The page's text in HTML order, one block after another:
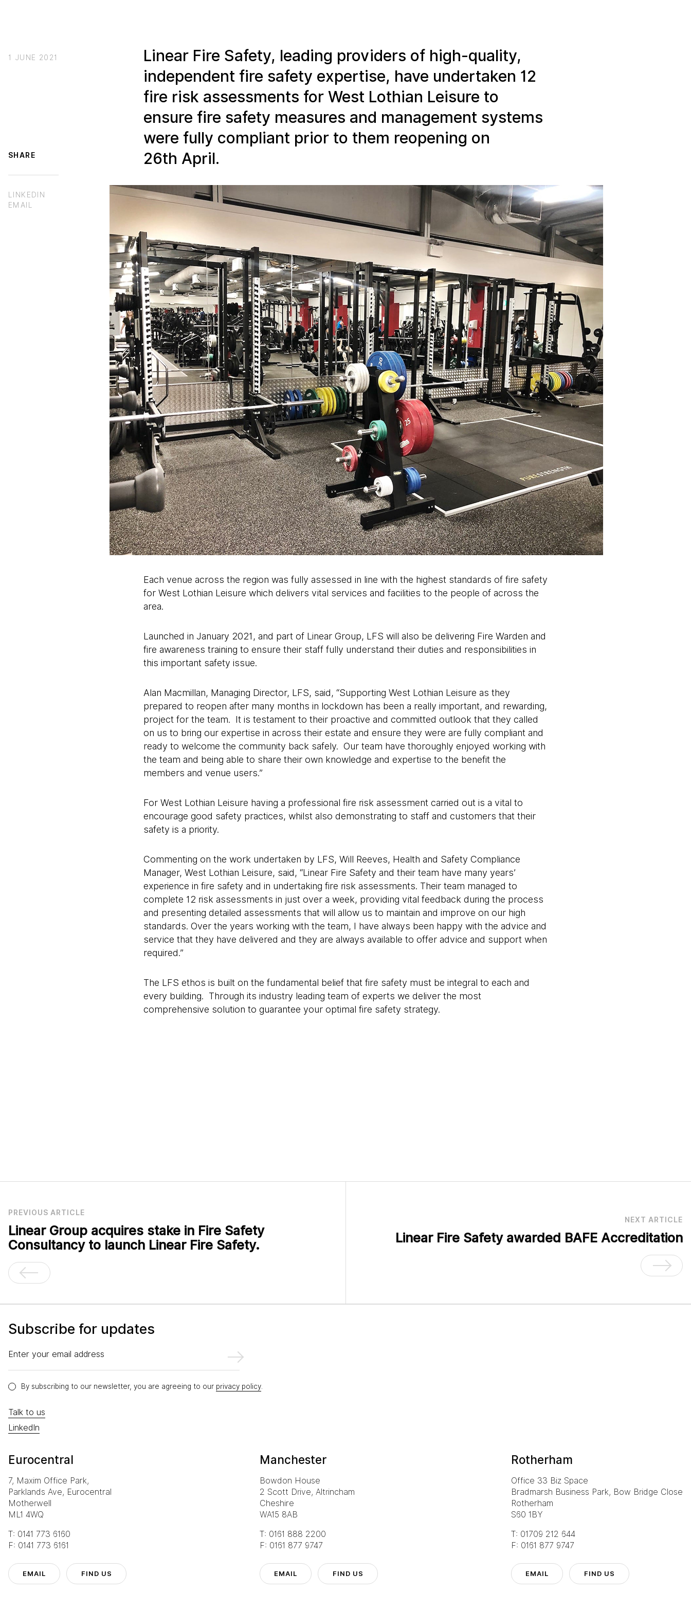
Linear Living
1 JUNE 2021
SHARE
LINKEDIN
EMAIL
Linear Fire Safety, leading providers of high-quality,
independent fire safety expertise, have undertaken 12
fire risk assessments for West Lothian Leisure to
ensure fire safety measures and management systems
were fully compliant prior to them reopening on
26th April.
Each venue across the region was fully assessed in line with the highest standards of fire safety
for West Lothian Leisure which delivers vital services and facilities to the people of across the
area.
Launched in January 2021, and part of Linear Group, LFS will also be delivering Fire Warden and
fire awareness training to ensure their staff fully understand their duties and responsibilities in
this important safety issue.
Alan Macmillan, Managing Director, LFS, said, “Supporting West Lothian Leisure as they
prepared to reopen after many months in lockdown has been a really important, and rewarding,
project for the team. It is testament to their proactive and committed outlook that they called
on us to bring our expertise in across their estate and ensure they were are fully compliant and
ready to welcome the community back safely. Our team have thoroughly enjoyed working with
the team and being able to share their own knowledge and expertise to the benefit the
members and venue users.”
For West Lothian Leisure having a professional fire risk assessment carried out is a vital to
encourage good safety practices, whilst also demonstrating to staff and customers that their
safety is a priority.
Commenting on the work undertaken by LFS, Will Reeves, Health and Safety Compliance
Manager, West Lothian Leisure, said, “Linear Fire Safety and their team have many years’
experience in fire safety and in undertaking fire risk assessments. Their team managed to
complete 12 risk assessments in just over a week, providing vital feedback during the process
and presenting detailed assessments that will allow us to maintain and improve on our high
standards. Over the years working with the team, I have always been happy with the advice and
service that they have delivered and they are always available to offer advice and support when
required.”
The LFS ethos is built on the fundamental belief that fire safety must be integral to each and
every building. Through its industry leading team of experts we deliver the most
comprehensive solution to guarantee your optimal fire safety strategy.
PREVIOUS ARTICLE
Linear Group acquires stake in Fire Safety
Consultancy to launch Linear Fire Safety.
NEXT ARTICLE
Linear Fire Safety awarded BAFE Accreditation
Subscribe for updates
Enter your email address
By subscribing to our newsletter, you are agreeing to our privacy policy
Talk to us
LinkedIn
Eurocentral
7, Maxim Office Park,
Parklands Ave, Eurocentral
Motherwell
ML1 4WQ
T: 0141 773 6160
F: 0141 773 6161
EMAIL FIND US
Manchester
Bowdon House
2 Scott Drive, Altrincham
Cheshire
WA15 8AB
T: 0161 888 2200
F: 0161 877 9747
EMAIL FIND US
Rotherham
Office 33 Biz Space
Bradmarsh Business Park, Bow Bridge Close
Rotherham
S60 1BY
T: 01709 212 644
F: 0161 877 9747
EMAIL FIND US